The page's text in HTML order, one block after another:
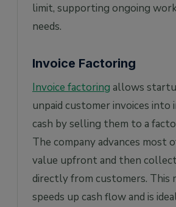
limit, supporting ongoing
needs.
Invoice Factoring
Invoice factoring allows
unpaid customer invoices into
cash by selling them to a
The company advances most
value upfront and then
directly from customers. This
speeds up cash flow and is